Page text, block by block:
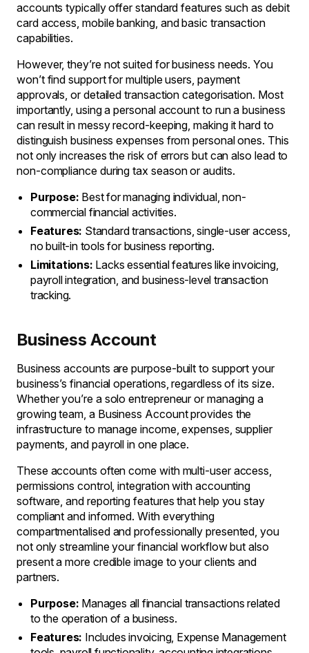
accounts typically offer standard features such as debit
card access, mobile banking, and basic transaction
capabilities.
However, they’re not suited for business needs. You
won’t find support for multiple users, payment
approvals, or detailed transaction categorisation. Most
importantly, using a personal account to run a business
can result in messy record-keeping, making it hard to
distinguish business expenses from personal ones. This
not only increases the risk of errors but can also lead to
non-compliance during tax season or audits.
Purpose: Best for managing individual, non-
commercial financial activities.
Features: Standard transactions, single-user access,
no built-in tools for business reporting.
Limitations: Lacks essential features like invoicing,
payroll integration, and business-level transaction
tracking.
Business Account
Business accounts are purpose-built to support your
business’s financial operations, regardless of its size.
Whether you’re a solo entrepreneur or managing a
growing team, a Business Account provides the
infrastructure to manage income, expenses, supplier
payments, and payroll in one place.
These accounts often come with multi-user access,
permissions control, integration with accounting
software, and reporting features that help you stay
compliant and informed. With everything
compartmentalised and professionally presented, you
not only streamline your financial workflow but also
present a more credible image to your clients and
partners.
Purpose: Manages all financial transactions related
to the operation of a business.
Features: Includes invoicing, Expense Management